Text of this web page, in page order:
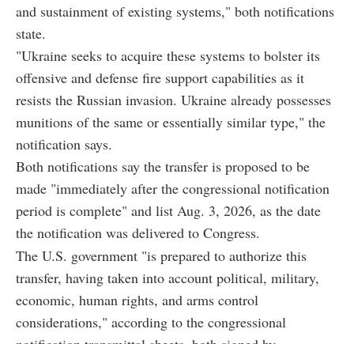
and sustainment of existing systems," both notifications
state.
"Ukraine seeks to acquire these systems to bolster its
offensive and defense fire support capabilities as it
resists the Russian invasion. Ukraine already possesses
munitions of the same or essentially similar type," the
notification says.
Both notifications say the transfer is proposed to be
made "immediately after the congressional notification
period is complete" and list Aug. 3, 2026, as the date
the notification was delivered to Congress.
The U.S. government "is prepared to authorize this
transfer, having taken into account political, military,
economic, human rights, and arms control
considerations," according to the congressional